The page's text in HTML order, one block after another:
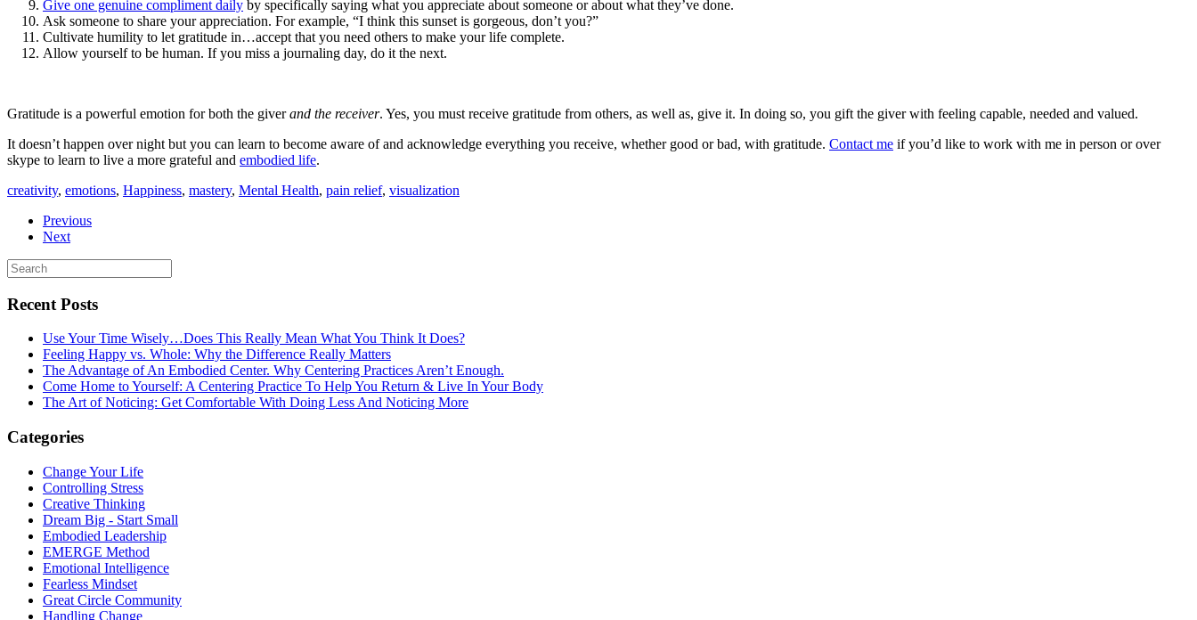
Give one genuine compliment daily by specifically saying what you appreciate about someone or about what they’ve done.
Ask someone to share your appreciation. For example, “I think this sunset is gorgeous, don’t you?”
Cultivate humility to let gratitude in…accept that you need others to make your life complete.
Allow yourself to be human. If you miss a journaling day, do it the next.
Gratitude is a powerful emotion for both the giverand the receiver. Yes, you must receive gratitude from others, as well as, give it. In doing so, you gift the giver with feeling capable, needed and valued.
It doesn’t happen over night but you can learn to become aware of and acknowledge everything you receive, whether good or bad, with gratitude. Contact me if you’d like to work with me in person or over
skype to learn to live a more grateful and embodied life.
creativity, emotions, Happiness, mastery, Mental Health, pain relief, visualization
Previous
Next
Recent Posts
Use Your Time Wisely…Does This Really Mean What You Think It Does?
Feeling Happy vs. Whole: Why the Difference Really Matters
The Advantage of An Embodied Center. Why Centering Practices Aren’t Enough.
Come Home to Yourself: A Centering Practice To Help You Return & Live In Your Body
The Art of Noticing: Get Comfortable With Doing Less And Noticing More
Categories
Change Your Life
Controlling Stress
Creative Thinking
Dream Big - Start Small
Embodied Leadership
EMERGE Method
Emotional Intelligence
Fearless Mindset
Great Circle Community
Handling Change